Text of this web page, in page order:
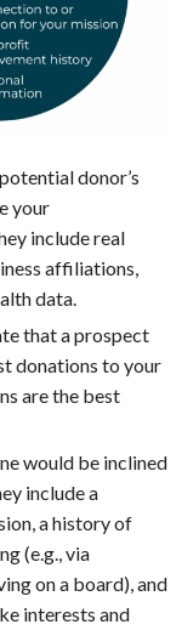
donor’s
your
include real
affiliations,
data.
that a prospect
donations to your
are the best
would be inclined
include a
a history of
(e.g., via
on a board), and
interests and